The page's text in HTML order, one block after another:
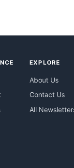
EXPLORE
About Us
Contact Us
All